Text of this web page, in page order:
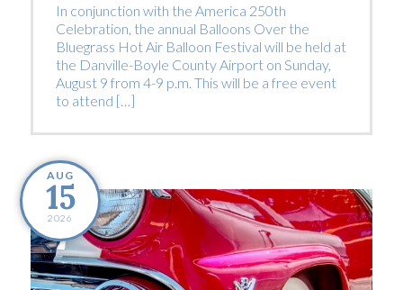
In conjunction with the America 250th
Celebration, the annual Balloons Over the
Bluegrass Hot Air Balloon Festival will be held at
the Danville-Boyle County Airport on Sunday,
August 9 from 4-9 p.m. This will be a free event
to attend […]
AUG
15
2026